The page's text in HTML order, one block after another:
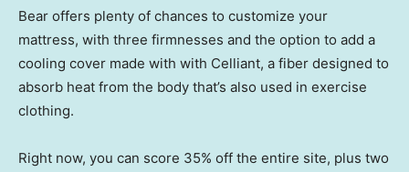
Bear offers plenty of chances to customize your
mattress, with three firmnesses and the option to add a
cooling cover made with with Celliant, a fiber designed to
absorb heat from the body that’s also used in exercise
clothing.
Right now, you can score 35% off the entire site, plus two